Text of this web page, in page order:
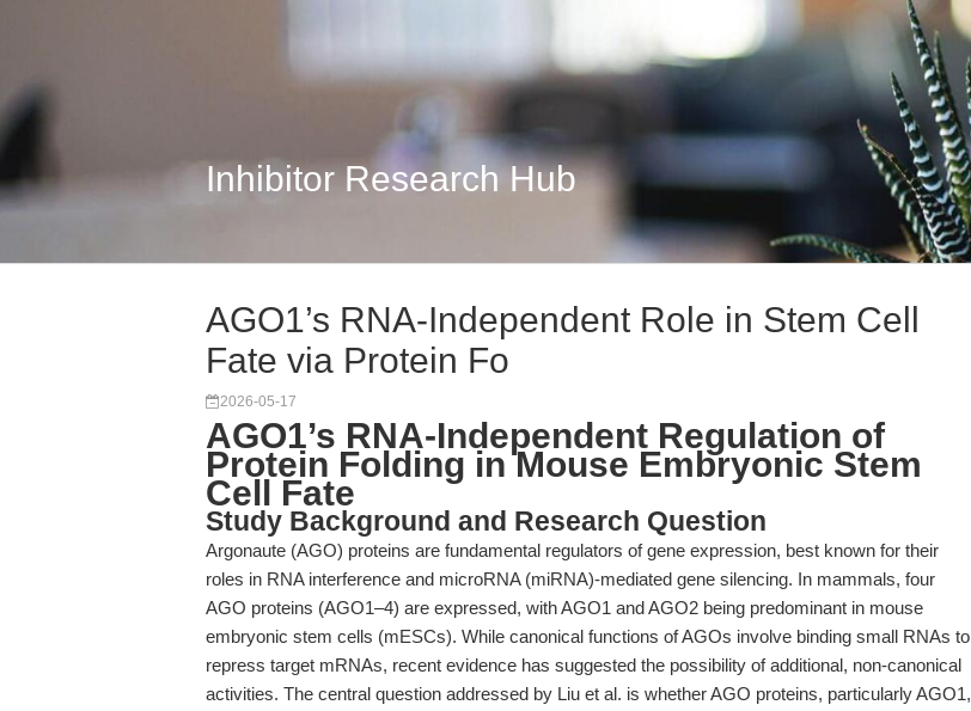
Inhibitor Research Hub
AGO1’s RNA-Independent Role in Stem Cell
Fate via Protein Fo
2026-05-17
AGO1’s RNA-Independent Regulation of
Protein Folding in Mouse Embryonic Stem
Cell Fate
Study Background and Research Question
Argonaute (AGO) proteins are fundamental regulators of gene expression, best known for their
roles in RNA interference and microRNA (miRNA)-mediated gene silencing. In mammals, four
AGO proteins (AGO1–4) are expressed, with AGO1 and AGO2 being predominant in mouse
embryonic stem cells (mESCs). While canonical functions of AGOs involve binding small RNAs to
repress target mRNAs, recent evidence has suggested the possibility of additional, non-canonical
activities. The central question addressed by Liu et al. is whether AGO proteins, particularly AGO1,